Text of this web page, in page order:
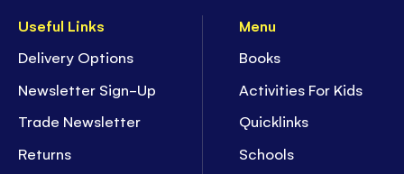
Useful Links
Delivery Options
Newsletter Sign-Up
Trade Newsletter
Returns
Menu
Books
Activities For Kids
Quicklinks
Schools